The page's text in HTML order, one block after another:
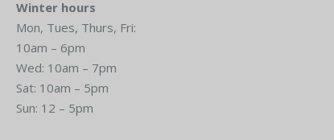
Winter hours
Mon, Tues, Thurs, Fri:
10am – 6pm
Wed: 10am – 7pm
Sat: 10am – 5pm
Sun: 12 – 5pm